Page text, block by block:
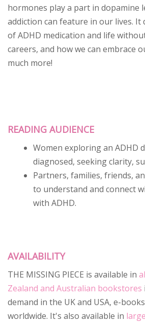
hormones play a part in dopamine
addiction can feature in our lives. It
of ADHD medication and life
careers, and how we can embrace
much more!
READING AUDIENCE
Women exploring an ADHD
diagnosed, seeking clarity,
Partners, families, friends,
to understand and connect
with ADHD.
AVAILABILITY
THE MISSING PIECE is available in
Zealand and Australian bookstores
demand in the UK and USA, e-
worldwide. It's also available in